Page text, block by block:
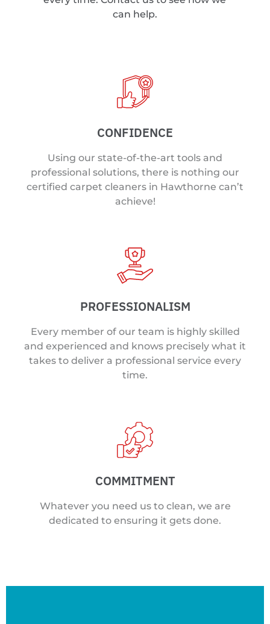
can help.
CONFIDENCE
Using our state-of-the-art tools and
professional solutions, there is nothing our
certified carpet cleaners in Hawthorne can’t
achieve!
PROFESSIONALISM
Every member of our team is highly skilled
and experienced and knows precisely what it
takes to deliver a professional service every
time.
COMMITMENT
Whatever you need us to clean, we are
dedicated to ensuring it gets done.